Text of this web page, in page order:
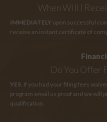
When Will I
IMMEDIATELY upon successful
receive an instant certificate of
Do You Offer
YES . If you had your filing fees
program email us proof and we will
qualification.